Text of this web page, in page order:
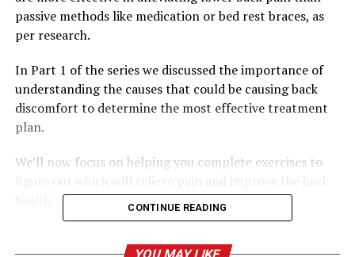
passive methods like medication or bed rest braces, as
per research.
In Part 1 of the series we discussed the importance of
understanding the causes that could be causing back
discomfort to determine the most effective treatment
plan.
We’ll now focus on helping you complete exercises to
The power of movement as a form
CONTINUE READING